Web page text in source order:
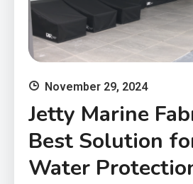
November 29, 2024
Jetty Marine
Best Solution
Water